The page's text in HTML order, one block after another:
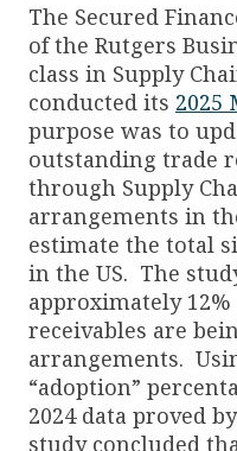
The Secured
of the Rutgers
class in Supply
conducted its 2025
purpose was to
outstanding trade
through Supply
arrangements in
estimate the total
in the US. The
approximately
receivables are
arrangements.
“adoption”
2024 data proved
study concluded